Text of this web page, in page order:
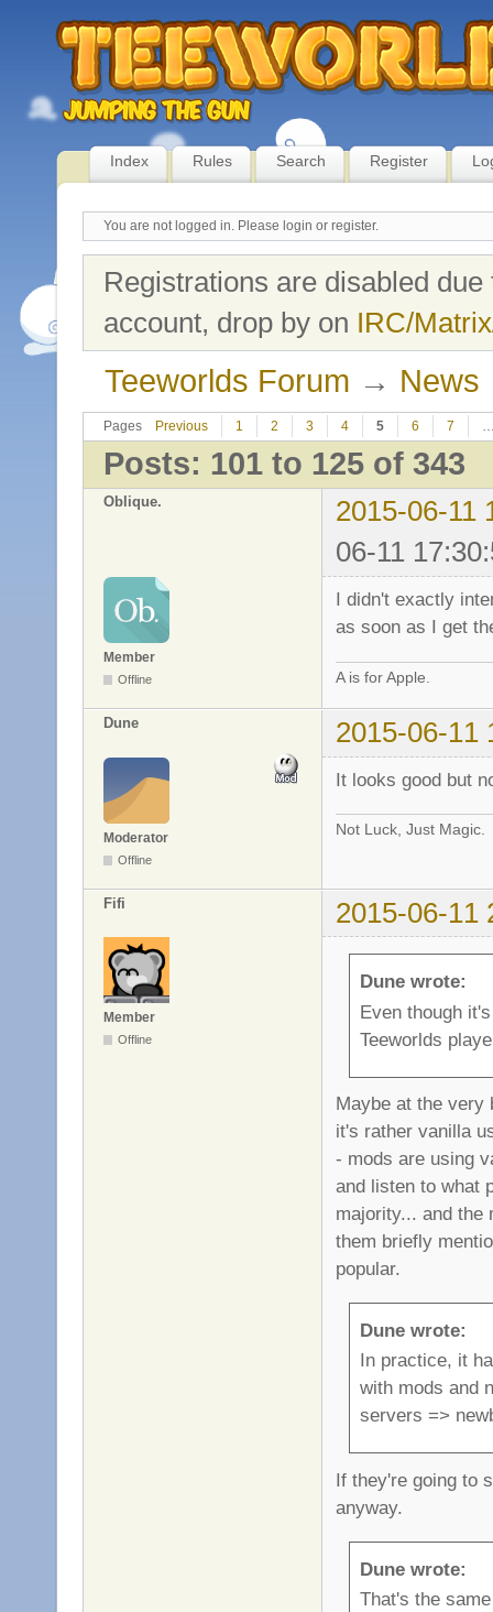
Index Rules Search Register
You are not logged in. Please login or register.
Registrations are disabled
account, drop by on IRC/
Teeworlds Forum → News
Pages Previous 1 2 3 4 5 6 7
Posts: 101 to 125 of 343
Oblique.
2015-06-11
06-11
Member
Offline
I didn't exactly
as soon as I get
A is for Apple.
Dune 2015-06-11
Moderator
Offline
It looks good but
Not Luck, Just Magic.
Fifi 2015-06-11
Member
Offline
Dune wrote:
Even though
Teeworlds
Maybe at the very
it's rather vanilla
- mods are using
and listen to what
majority... and
them briefly
popular.
Dune wrote:
In practice, it
with mods and
servers =>
If they're going to
anyway.
Dune wrote:
That's the